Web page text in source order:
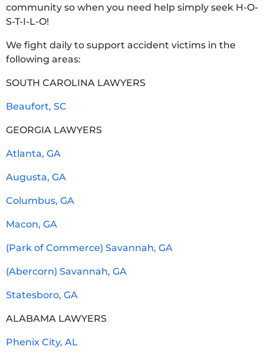
community so when you need help simply seek H-O-
S-T-I-L-O!
We fight daily to support accident victims in the
following areas:
SOUTH CAROLINA LAWYERS
Beaufort, SC
GEORGIA LAWYERS
Atlanta, GA
Augusta, GA
Columbus, GA
Macon, GA
(Park of Commerce) Savannah, GA
(Abercorn) Savannah, GA
Statesboro, GA
ALABAMA LAWYERS
Phenix City, AL